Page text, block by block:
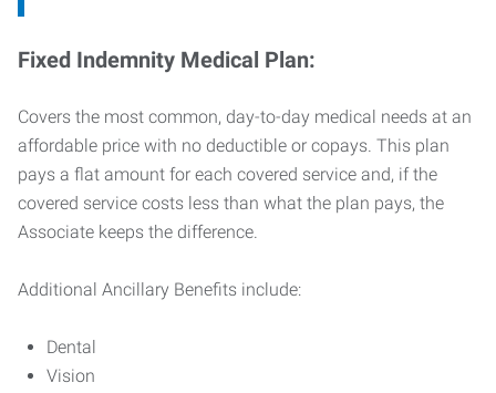
Fixed Indemnity Medical Plan:
Covers the most common, day-to-day medical needs at an
affordable price with no deductible or copays. This plan
pays a flat amount for each covered service and, if the
covered service costs less than what the plan pays, the
Associate keeps the difference.
Additional Ancillary Benefits include:
Dental
Vision